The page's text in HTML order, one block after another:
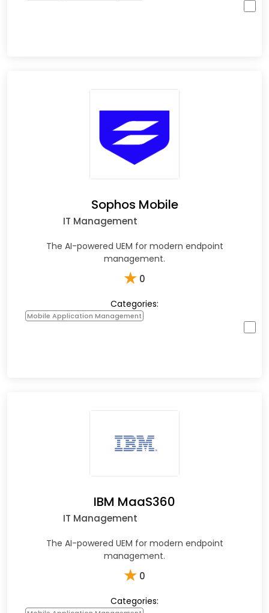
Sophos Mobile
IT Management
The AI-powered UEM for modern endpoint
management.
★ 0
Categories:
Mobile Application Management
IBM MaaS360
IT Management
The AI-powered UEM for modern endpoint
management.
★ 0
Categories: